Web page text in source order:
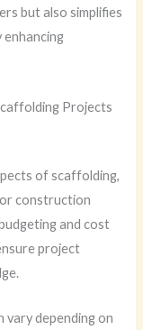
but also simplifies
Projects
of scaffolding,
construction
and cost
project
vary depending on